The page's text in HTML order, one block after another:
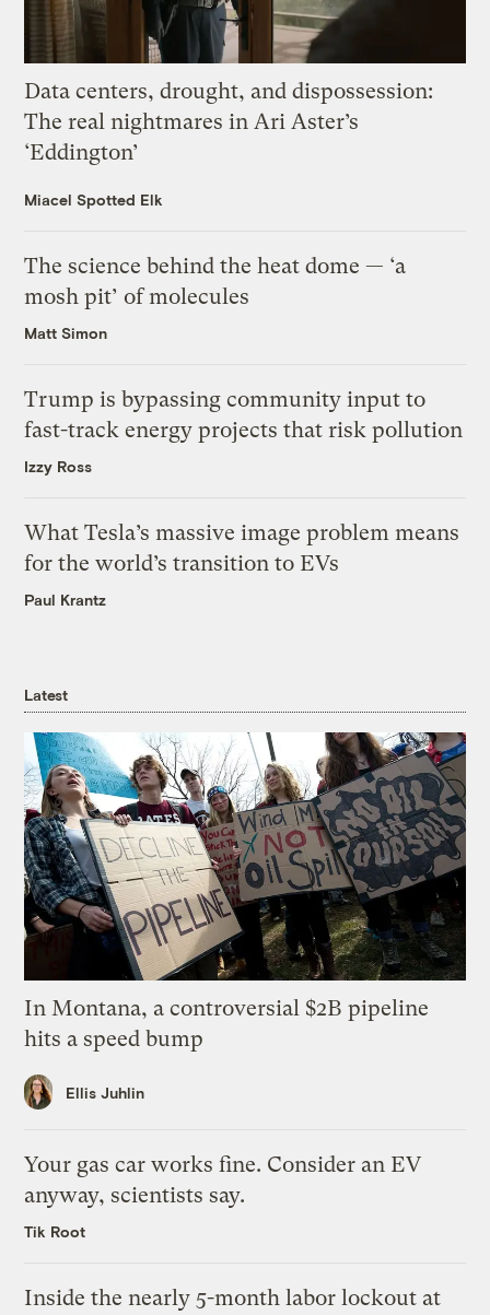
Data centers, drought, and dispossession:
The real nightmares in Ari Aster’s
‘Eddington’
Miacel Spotted Elk
The science behind the heat dome — ‘a
mosh pit’ of molecules
Matt Simon
Trump is bypassing community input to
fast-track energy projects that risk pollution
Izzy Ross
What Tesla’s massive image problem means
for the world’s transition to EVs
Paul Krantz
Latest
In Montana, a controversial $2B pipeline
hits a speed bump
Ellis Juhlin
Your gas car works fine. Consider an EV
anyway, scientists say.
Tik Root
Inside the nearly 5-month labor lockout at